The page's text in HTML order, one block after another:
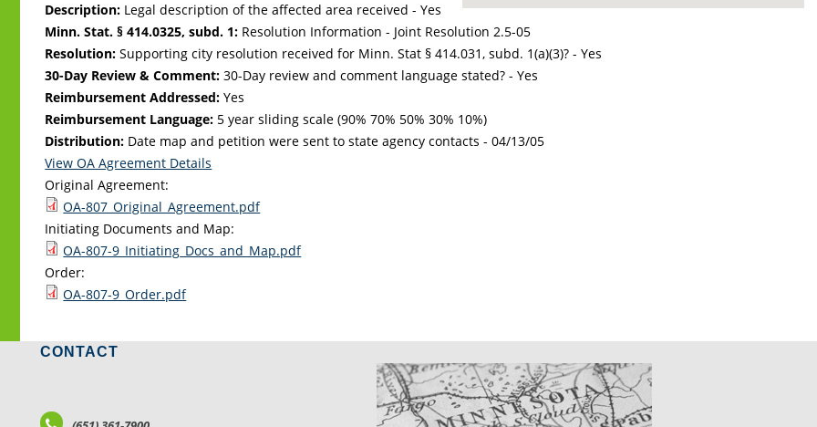
Description: Legal description of the affected area received - Yes
Minn. Stat. § 414.0325, subd. 1: Resolution Information - Joint Resolution 2.5-05
Resolution: Supporting city resolution received for Minn. Stat § 414.031, subd. 1(a)(3)? - Yes
30-Day Review & Comment: 30-Day review and comment language stated? - Yes
Reimbursement Addressed: Yes
Reimbursement Language: 5 year sliding scale (90% 70% 50% 30% 10%)
Distribution: Date map and petition were sent to state agency contacts -04/13/05
View OA Agreement Details
Original Agreement:
OA-807_Original_Agreement.pdf
Initiating Documents and Map:
OA-807-9_Initiating_Docs_and_Map.pdf
Order:
OA-807-9_Order.pdf
CONTACT
LOCATIONS